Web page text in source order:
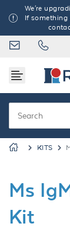
We're
If something
KITS
Ms
Kit